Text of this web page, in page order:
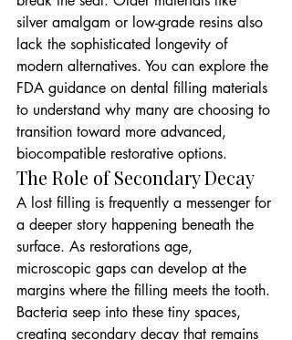
silver amalgam or low-grade resins also
lack the sophisticated longevity of
modern alternatives. You can explore the
FDA guidance on dental filling materials
to understand why many are choosing to
transition toward more advanced,
biocompatible restorative options.
The Role of Secondary Decay
A lost filling is frequently a messenger for
a deeper story happening beneath the
surface. As restorations age,
microscopic gaps can develop at the
margins where the filling meets the tooth.
Bacteria seep into these tiny spaces,
creating secondary decay that remains